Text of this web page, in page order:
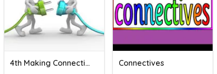
4th Making Connections Connectives